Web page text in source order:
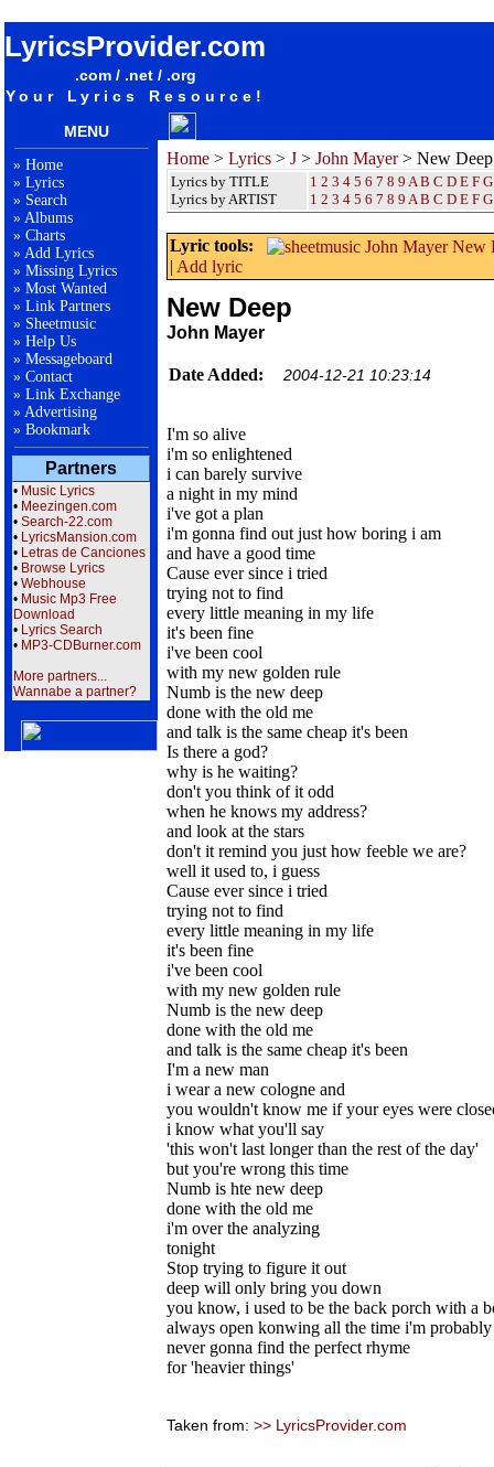
LyricsProvider.com
.com / .net / .org
Your Lyrics Resource!
MENU
» Home
» Lyrics
» Search
» Albums
» Charts
» Add Lyrics
» Missing Lyrics
» Most Wanted
» Link Partners
» Sheetmusic
» Help Us
» Messageboard
» Contact
» Link Exchange
» Advertising
» Bookmark
Partners
• Music Lyrics
• Meezingen.com
• Search-22.com
• LyricsMansion.com
• Letras de Canciones
• Browse Lyrics
• Webhouse
• Music Mp3 Free
Download
• Lyrics Search
• MP3-CDBurner.com
More partners...
Wannabe a partner?
Home > Lyrics > J > John Mayer> New Deep
Lyrics by TITLE
Lyrics by ARTIST
1 2 3 4 5 6 7 8 9 A B C D E F G
1 2 3 4 5 6 7 8 9 A B C D E F G
Lyric tools:
| Add lyric
New Deep
John Mayer
Date Added: 2004-12-21 10:23:14
I'm so alive
i'm so enlightened
i can barely survive
a night in my mind
i've got a plan
i'm gonna find out just how boring i am
and have a good time
Cause ever since i tried
trying not to find
every little meaning in my life
it's been fine
i've been cool
with my new golden rule
Numb is the new deep
done with the old me
and talk is the same cheap it's been
Is there a god?
why is he waiting?
don't you think of it odd
when he knows my address?
and look at the stars
don't it remind you just how feeble we are?
well it used to, i guess
Cause ever since i tried
trying not to find
every little meaning in my life
it's been fine
i've been cool
with my new golden rule
Numb is the new deep
done with the old me
and talk is the same cheap it's been
I'm a new man
i wear a new cologne and
you wouldn't know me if your eyes were
i know what you'll say
'this won't last longer than the rest of the day'
but you're wrong this time
Numb is hte new deep
done with the old me
i'm over the analyzing
tonight
Stop trying to figure it out
deep will only bring you down
you know, i used to be the back porch with a
always open konwing all the time i'm probably
never gonna find the perfect rhyme
for 'heavier things'
Taken from: >> LyricsProvider.com